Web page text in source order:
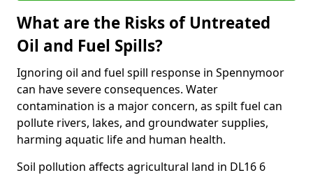
What are the Risks of Untreated
Oil and Fuel Spills?
Ignoring oil and fuel spill response in Spennymoor
can have severe consequences. Water
contamination is a major concern, as spilt fuel can
pollute rivers, lakes, and groundwater supplies,
harming aquatic life and human health.
Soil pollution affects agricultural land in DL16 6